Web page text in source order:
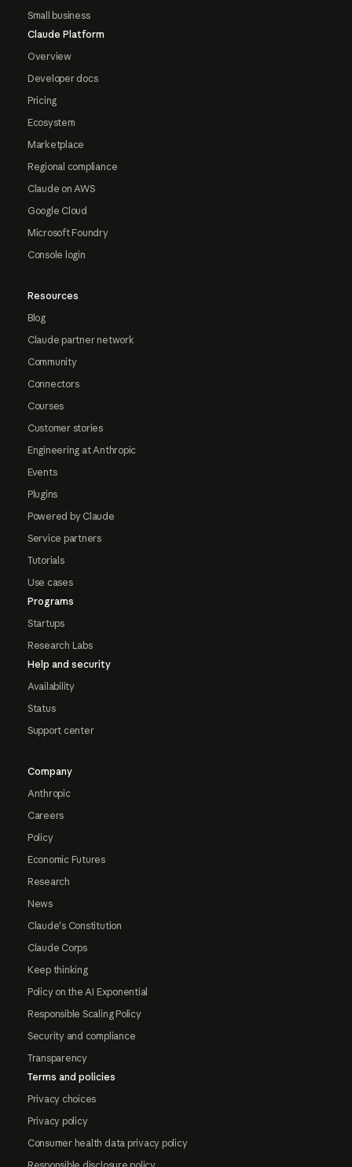
Small business
Claude Platform
Overview
Developer docs
Pricing
Ecosystem
Marketplace
Regional compliance
Claude on AWS
Google Cloud
Microsoft Foundry
Console login
Resources
Blog
Claude partner network
Community
Connectors
Courses
Customer stories
Engineering at Anthropic
Events
Plugins
Powered by Claude
Service partners
Tutorials
Use cases
Programs
Startups
Research Labs
Help and security
Availability
Status
Support center
Company
Anthropic
Careers
Policy
Economic Futures
Research
News
Claude's Constitution
Claude Corps
Keep thinking
Policy on the AI Exponential
Responsible Scaling Policy
Security and compliance
Transparency
Terms and policies
Privacy choices
Privacy policy
Consumer health data privacy policy